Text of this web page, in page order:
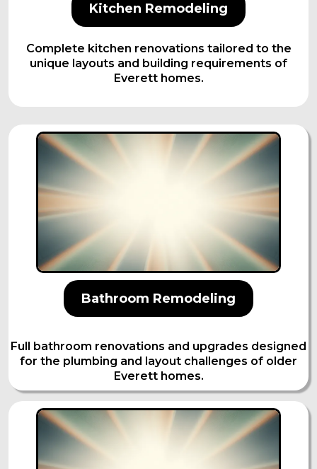
Kitchen Remodeling
Complete kitchen renovations tailored to the
unique layouts and building requirements of
Everett homes.
Bathroom Remodeling
Full bathroom renovations and upgrades designed
for the plumbing and layout challenges of older
Everett homes.